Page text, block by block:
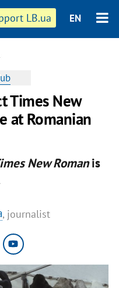
LB.ua EN
Times New
at Romanian
New Romanis
, journalist